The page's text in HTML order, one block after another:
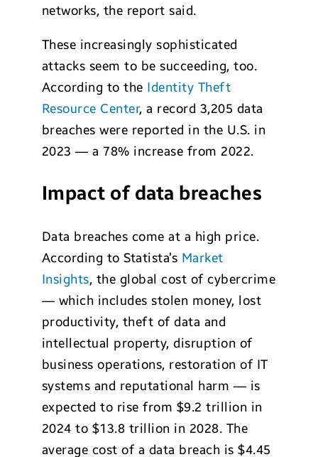
networks, the report said.
These increasingly sophisticated
attacks seem to be succeeding, too.
According to the Identity Theft
Resource Center, a record 3,205 data
breaches were reported in the U.S. in
2023 — a 78% increase from 2022.
Impact of data breaches
Data breaches come at a high price.
According to Statista’s Market
Insights, the global cost of cybercrime
— which includes stolen money, lost
productivity, theft of data and
intellectual property, disruption of
business operations, restoration of IT
systems and reputational harm — is
expected to rise from $9.2 trillion in
2024 to $13.8 trillion in 2028. The
average cost of a data breach is $4.45